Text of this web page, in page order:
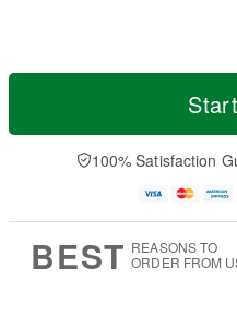
100% Satisfaction
BEST REASONS TO
ORDER FROM